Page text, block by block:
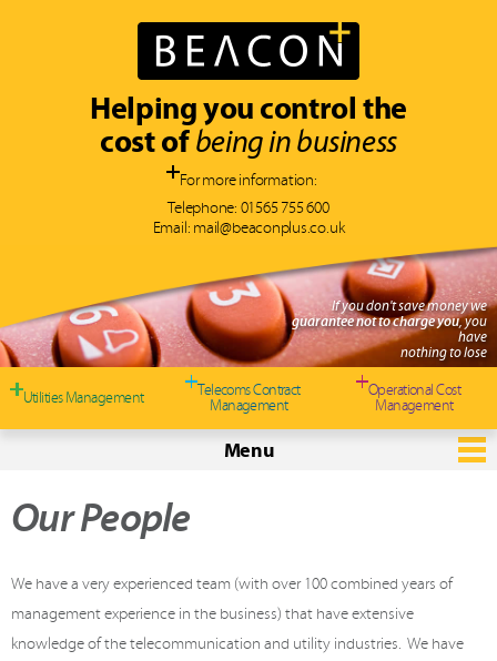
Helping you control the
cost ofbeing in business
For more information:
Telephone: 01565 755 600
Email: mail@beaconplus.co.uk
If you don't save money we
guarantee not to charge you, you
have
nothing to lose
Utilities Management
Telecoms Contract
Management
Operational Cost
Management
Menu
Our People
We have a very experienced team (with over 100 combined years of
management experience in the business) that have extensive
knowledge of the telecommunication and utility industries. We have